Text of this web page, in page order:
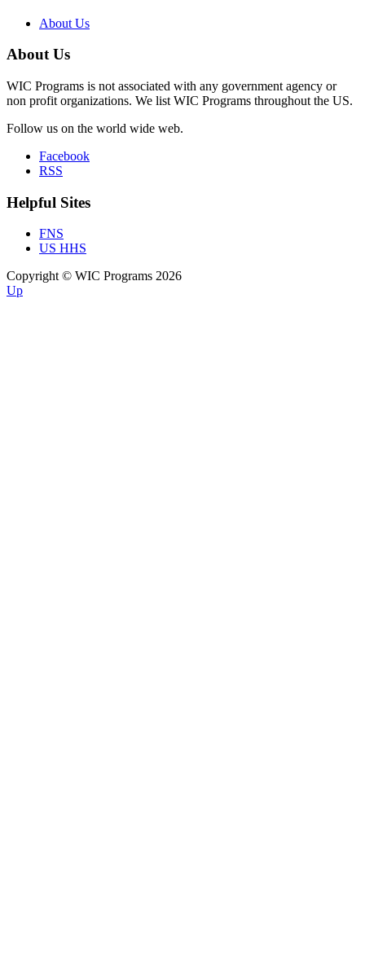
About Us
About Us
WIC Programs is not associated with any government agency or
non profit organizations. We list WIC Programs throughout the US.
Follow us on the world wide web.
Facebook
RSS
Helpful Sites
FNS
US HHS
Copyright © WIC Programs 2026
Up